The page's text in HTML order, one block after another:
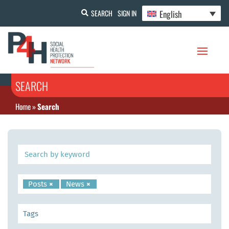
SEARCH SIGN IN English
SEARCH
Home»Search
×
Posts ×
News